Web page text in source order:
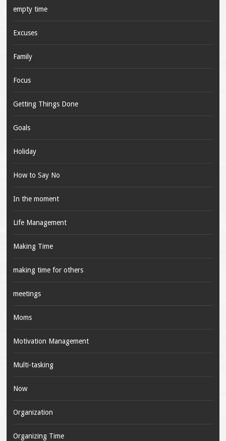
empty time
Excuses
Family
Focus
Getting Things Done
Goals
Holiday
How to Say No
In the moment
Life Management
Making Time
making time for others
meetings
Moms
Motivation Management
Multi-tasking
Now
Organization
Organizing Time